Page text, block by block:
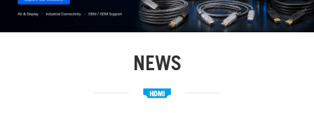
NEWS